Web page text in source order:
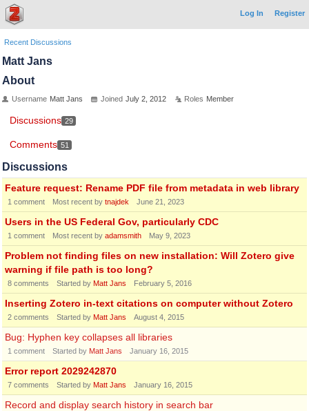
Log In Register
Recent Discussions
Matt Jans
About
Username Matt Jans Joined July 2, 2012 Roles Member
Discussions 29
Comments 51
Discussions
Feature request: Rename PDF file from metadata in web library
1 comment Most recent by tnajdek June 21, 2023
Users in the US Federal Gov, particularly CDC
1 comment Most recent by adamsmith May 9, 2023
Problem not finding files on new installation: Will Zotero give
warning if file path is too long?
8 comments Started by Matt Jans February 5, 2016
Inserting Zotero in-text citations on computer without Zotero
2 comments Started by Matt Jans August 4, 2015
Bug: Hyphen key collapses all libraries
1 comment Started by Matt Jans January 16, 2015
Error report 2029242870
7 comments Started by Matt Jans January 16, 2015
Record and display search history in search bar